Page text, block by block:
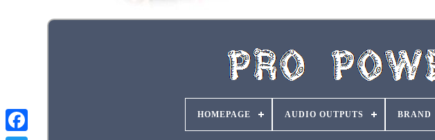
HOMEPAGE AUDIO OUTPUTS BRAND